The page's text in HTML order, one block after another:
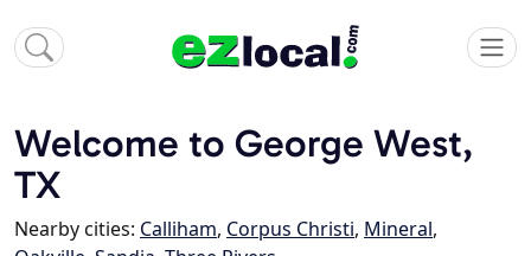
Welcome to George West,
TX
Nearby cities: Calliham, Corpus Christi, Mineral,